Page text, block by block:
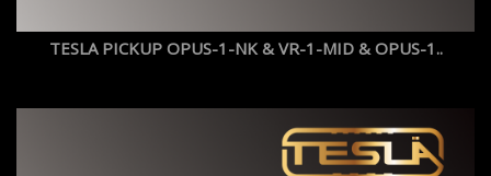
TESLA PICKUP OPUS-1-NK & VR-1-MID & OPUS-1..